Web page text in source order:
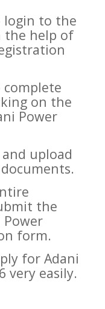
login to the
the help of
on the
Power
upload
the
form.
for Adani
very easily.